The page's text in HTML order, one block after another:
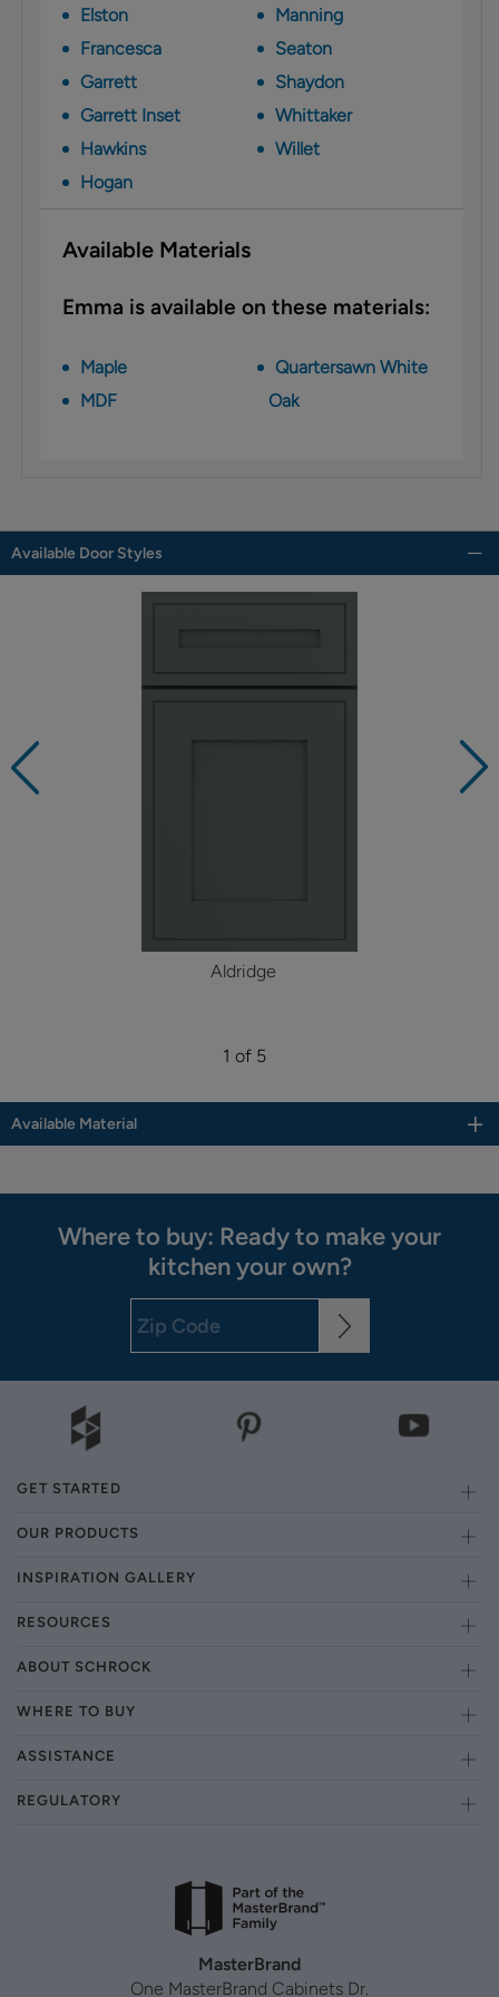
Elston
Francesca
Garrett
Garrett Inset
Hawkins
Hogan
Manning
Seaton
Shaydon
Whittaker
Willet
Available Materials
Emma is available on these materials:
Maple
MDF
Quartersawn White
Oak
Available Door Styles
Aldridge
1 of 5
Available Material
Where to buy: Ready to make your
kitchen your own?
GET STARTED
OUR PRODUCTS
INSPIRATION GALLERY
RESOURCES
ABOUT SCHROCK
WHERE TO BUY
ASSISTANCE
REGULATORY
MasterBrand
One MasterBrand Cabinets Dr.